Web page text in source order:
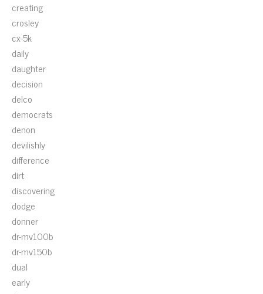
creating
crosley
cx-5k
daily
daughter
decision
delco
democrats
denon
devilishly
difference
dirt
discovering
dodge
donner
dr-mv100b
dr-mv150b
dual
early